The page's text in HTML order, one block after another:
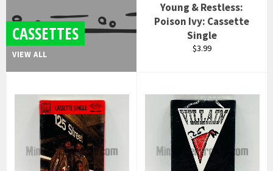
CASSETTES
VIEW ALL
Young & Restless:
Poison Ivy: Cassette
Single
Regular
$3.99